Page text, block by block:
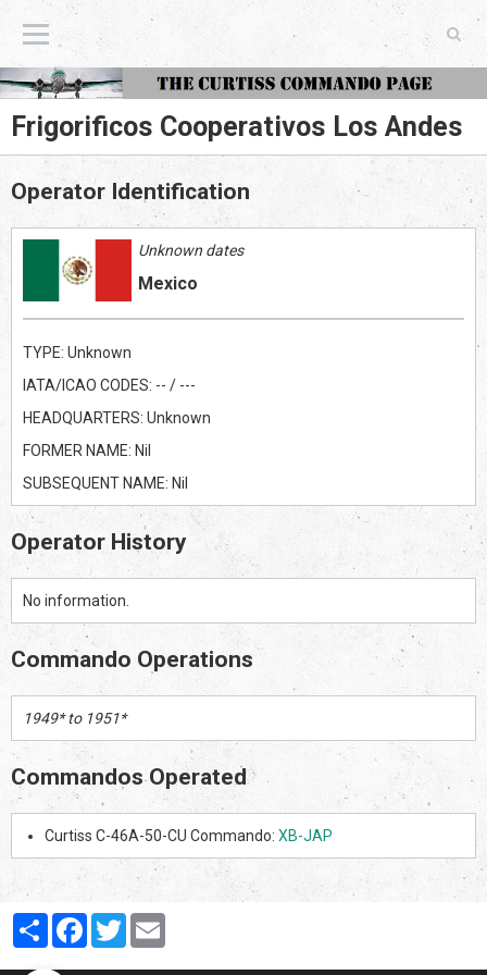
The Curtiss Commando Page
Frigorificos Cooperativos Los Andes
Operator Identification
Unknown dates
Mexico
TYPE: Unknown
IATA/ICAO CODES: -- / ---
HEADQUARTERS: Unknown
FORMER NAME: Nil
SUBSEQUENT NAME: Nil
Operator History
No information.
Commando Operations
1949* to 1951*
Commandos Operated
Curtiss C-46A-50-CU Commando: XB-JAP
PartagerFacebook
Twitter